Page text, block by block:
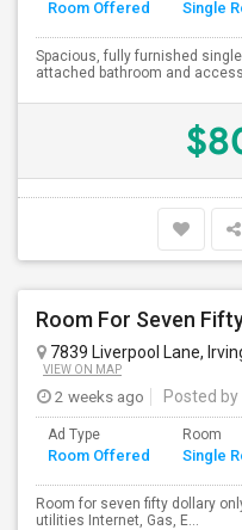
Room Offered Single
Spacious, fully furnished
attached bathroom and
7839 Liverpool Lane,
VIEW ON MAP
2 weeks ago Posted by
Ad Type
Room Offered
Room
Single
Room for seven fifty dollary
utilities Internet, Gas, E...